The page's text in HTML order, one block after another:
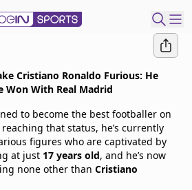
Cristiano Ronaldo Furious: He
Won With Real Madrid
to become the best footballer on
that status, he’s currently
figures who are captivated by
at just 17 years old, and he’s now
none other than Cristiano